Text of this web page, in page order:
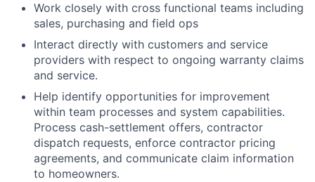
Work closely with cross functional teams including
sales, purchasing and field ops
Interact directly with customers and service
providers with respect to ongoing warranty claims
and service.
Help identify opportunities for improvement
within team processes and system capabilities.
Process cash-settlement offers, contractor
dispatch requests, enforce contractor pricing
agreements, and communicate claim information
to homeowners.